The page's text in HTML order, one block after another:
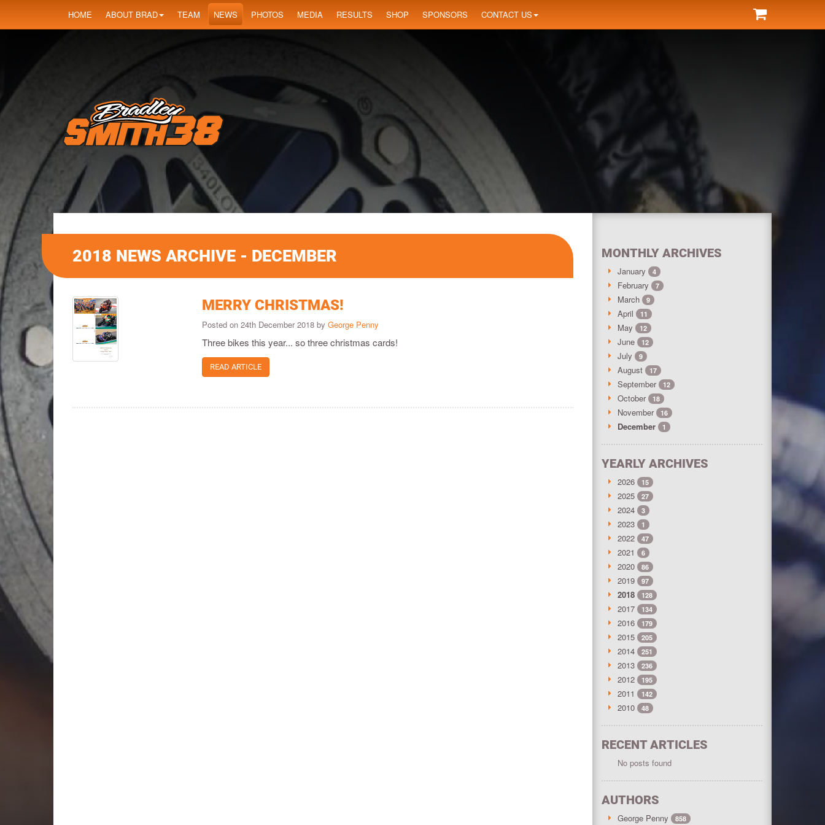
HOME ABOUT BRAD TEAM NEWS PHOTOS MEDIA RESULTS SHOP SPONSORS CONTACT US
2018 NEWS ARCHIVE - DECEMBER
MERRY CHRISTMAS!
Posted on 24th December 2018 byGeorge Penny
Three bikes this year... so three christmas cards!
READ ARTICLE
MONTHLY ARCHIVES
January 4
February 7
March 9
April 11
May 12
June 12
July 9
August 17
September 12
October 18
November 16
December 1
YEARLY ARCHIVES
2026 15
2025 27
2024 3
2023 1
2022 47
2021 6
2020 86
2019 97
2018 128
2017 134
2016 179
2015 205
2014 251
2013 236
2012 195
2011 142
2010 48
RECENT ARTICLES
No posts found
AUTHORS
George Penny 858